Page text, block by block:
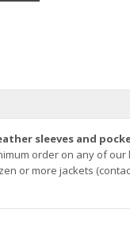
sleeves and
order on any of
or more jackets